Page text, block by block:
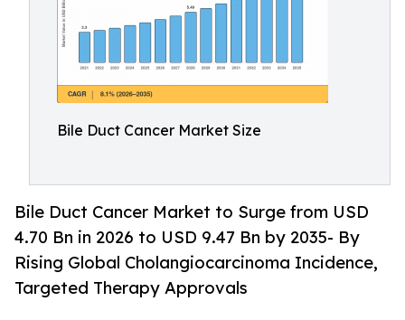
Bile Duct Cancer Market Size
Bile Duct Cancer Market to Surge from USD
4.70 Bn in 2026 to USD 9.47 Bn by 2035- By
Rising Global Cholangiocarcinoma Incidence,
Targeted Therapy Approvals